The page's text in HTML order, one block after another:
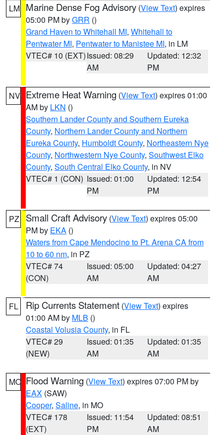
LM Marine Dense Fog Advisory (View Text) expires
05:00 PM byGRR ()
Grand Haven to Whitehall MI, Whitehall to
Pentwater MI, Pentwater to Manistee MI, in LM
VTEC# 10 (EXT)Issued: 08:29
AM
Updated: 12:32
PM
NV Extreme Heat Warning (View Text) expires 01:00
AM by LKN ()
Southern Lander County and Southern Eureka
County, Northern Lander County and Northern
Eureka County, Humboldt County, Northeastern Nye
County, Northwestern Nye County, Southwest Elko
County, South Central Elko County, in NV
VTEC# 1 (CON) Issued: 01:00
PM
Updated: 12:54
PM
PZ Small Craft Advisory (View Text) expires 05:00
PM by EKA ()
Waters from Cape Mendocino to Pt. Arena CA from
10 to 60 nm, in PZ
VTEC# 74
(CON)
Issued: 05:00
AM
Updated: 04:27
AM
FL Rip Currents Statement (View Text) expires
01:00 AM by MLB ()
Coastal Volusia County, in FL
VTEC# 29
(NEW)
Issued: 01:35
AM
Updated: 01:35
AM
MO Flood Warning (View Text) expires 07:00 PM by
EAX (SAW)
Cooper, Saline, in MO
VTEC# 178
(EXT)
Issued: 11:54
PM
Updated: 08:51
AM